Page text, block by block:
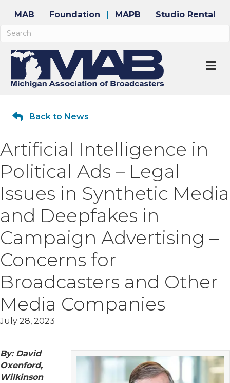
MAB Foundation MAPB Studio Rental
Back to News
Artificial Intelligence in
Political Ads – Legal
Issues in Synthetic Media
and Deepfakes in
Campaign Advertising –
Concerns for
Broadcasters and Other
Media Companies
July 28, 2023
By: David
Oxenford,
Wilkinson